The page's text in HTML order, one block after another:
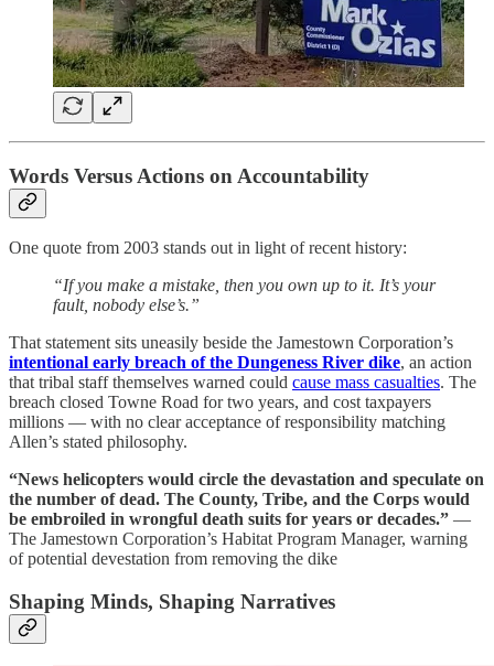
Words Versus Actions on Accountability
One quote from 2003 stands out in light of recent history:
“If you make a mistake, then you own up to it. It’s your
fault, nobody else’s.”
That statement sits uneasily beside the Jamestown Corporation’s
intentional early breach of the Dungeness River dike, an action
that tribal staff themselves warned could cause mass casualties. The
breach closed Towne Road for two years, and cost taxpayers
millions — with no clear acceptance of responsibility matching
Allen’s stated philosophy.
“News helicopters would circle the devastation and speculate on
the number of dead. The County, Tribe, and the Corps would
be embroiled in wrongful death suits for years or decades.” —
The Jamestown Corporation’s Habitat Program Manager, warning
of potential devestation from removing the dike
Shaping Minds, Shaping Narratives